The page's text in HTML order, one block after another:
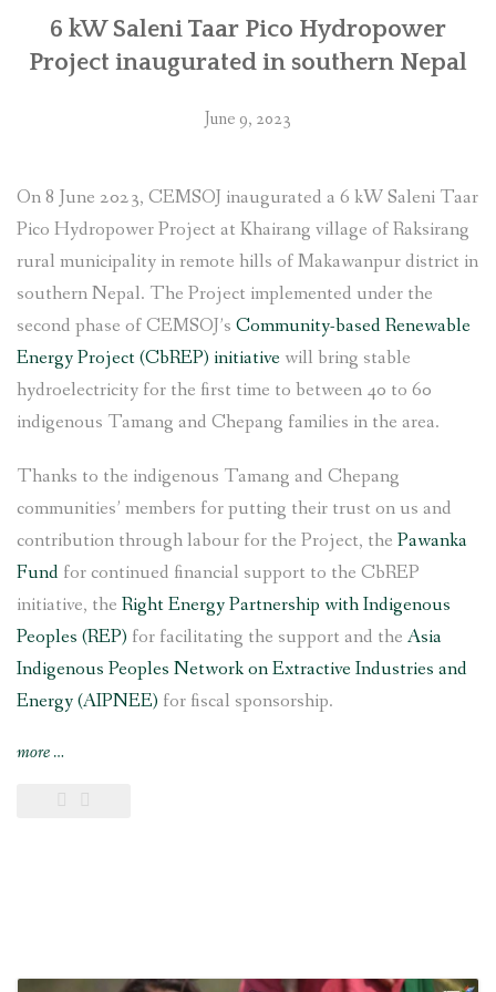
6 kW Saleni Taar Pico Hydropower
Project inaugurated in southern Nepal
June 9, 2023
On 8 June 2023, CEMSOJ inaugurated a 6 kW Saleni Taar
Pico Hydropower Project at Khairang village of Raksirang
rural municipality in remote hills of Makawanpur district in
southern Nepal. The Project implemented under the
second phase of CEMSOJ’s Community-based Renewable
Energy Project (CbREP) initiative will bring stable
hydroelectricity for the first time to between 40 to 60
indigenous Tamang and Chepang families in the area.
Thanks to the indigenous Tamang and Chepang
communities’ members for putting their trust on us and
contribution through labour for the Project, the Pawanka
Fund for continued financial support to the CbREP
initiative, the Right Energy Partnership with Indigenous
Peoples (REP) for facilitating the support and the Asia
Indigenous Peoples Network on Extractive Industries and
Energy (AIPNEE) for fiscal sponsorship.
more“6
Saleni
…